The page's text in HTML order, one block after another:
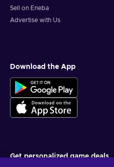
Sell on Eneba
Advertise with Us
Download the App
Get personalized game deals